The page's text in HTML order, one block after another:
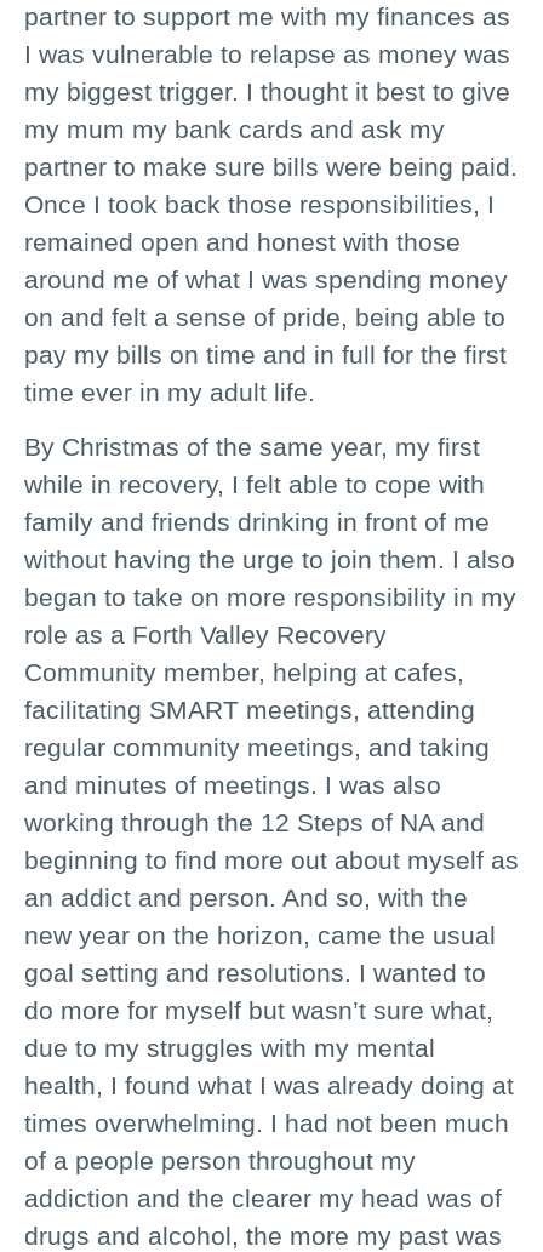
partner to support me with my finances as
I was vulnerable to relapse as money was
my biggest trigger. I thought it best to give
my mum my bank cards and ask my
partner to make sure bills were being paid.
Once I took back those responsibilities, I
remained open and honest with those
around me of what I was spending money
on and felt a sense of pride, being able to
pay my bills on time and in full for the first
time ever in my adult life.
By Christmas of the same year, my first
while in recovery, I felt able to cope with
family and friends drinking in front of me
without having the urge to join them. I also
began to take on more responsibility in my
role as a Forth Valley Recovery
Community member, helping at cafes,
facilitating SMART meetings, attending
regular community meetings, and taking
and minutes of meetings. I was also
working through the 12 Steps of NA and
beginning to find more out about myself as
an addict and person. And so, with the
new year on the horizon, came the usual
goal setting and resolutions. I wanted to
do more for myself but wasn’t sure what,
due to my struggles with my mental
health, I found what I was already doing at
times overwhelming. I had not been much
of a people person throughout my
addiction and the clearer my head was of
drugs and alcohol, the more my past was